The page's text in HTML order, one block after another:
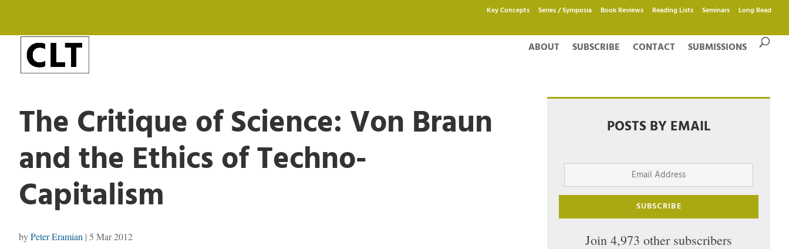
Key Concepts Series / Symposia Book Reviews Reading Lists Seminars Long Read
ABOUT SUBSCRIBE CONTACT SUBMISSIONS
The Critique of Science: Von Braun
and the Ethics of Techno-
Capitalism
byPeter Eramian | 5 Mar 2012
POSTS BY EMAIL
Email
SUBSCRIBE
Join 4,973 other subscribers